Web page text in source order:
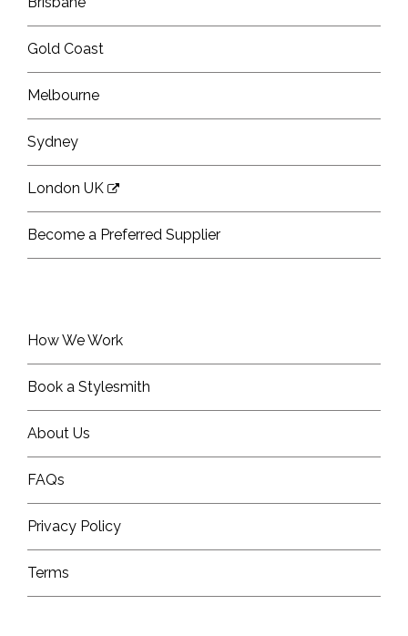
Gold Coast
Melbourne
Sydney
London UK
Become a Preferred Supplier
How We Work
Book a Stylesmith
About Us
FAQs
Privacy Policy
Terms